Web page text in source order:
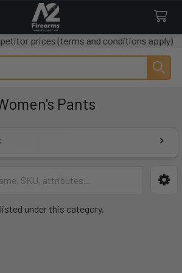
prices (terms and conditions apply)
Pants
under this category.